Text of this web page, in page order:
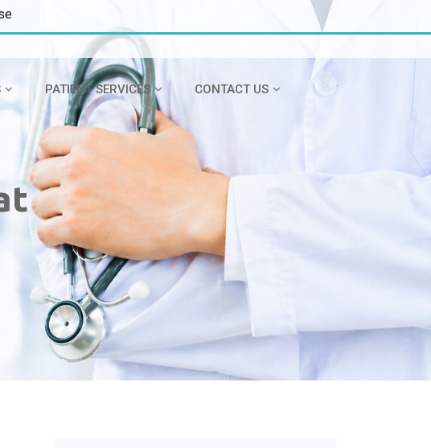
PATIENT SERVICES CONTACT US